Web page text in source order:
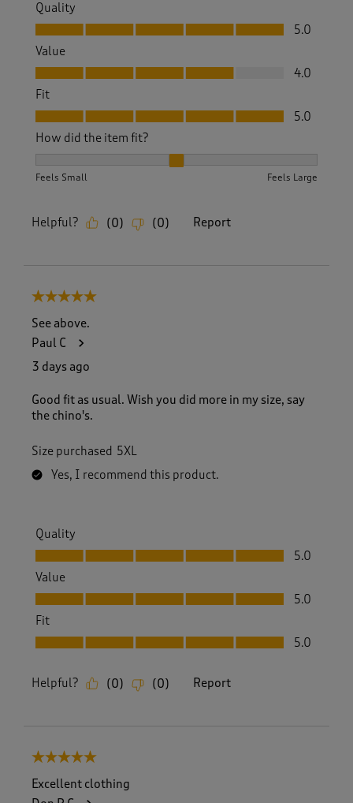
Quality
Quality, 5.0 out of 5
5.0
Value
Value, 4.0 out of 5
4.0
Fit
Fit, 5.0 out of 5
5.0
How did the item fit?
Feels Small Feels Large
Helpful? (0) (0) Report
5 out of 5 stars.
See above.
Paul C
3 days ago
Good fit as usual. Wish you did more in my size, say
the chino's.
Size purchased 5XL
Yes, I recommend this product.
Quality
Quality, 5.0 out of 5
5.0
Value
Value, 5.0 out of 5
5.0
Fit
Fit, 5.0 out of 5
5.0
Helpful? (0) (0) Report
5 out of 5 stars.
Excellent clothing